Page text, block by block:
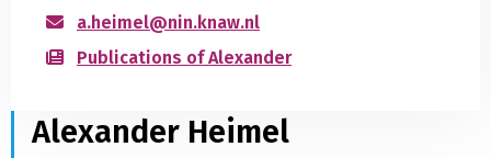
a.heimel@nin.knaw.nl
Publications of Alexander
Alexander Heimel